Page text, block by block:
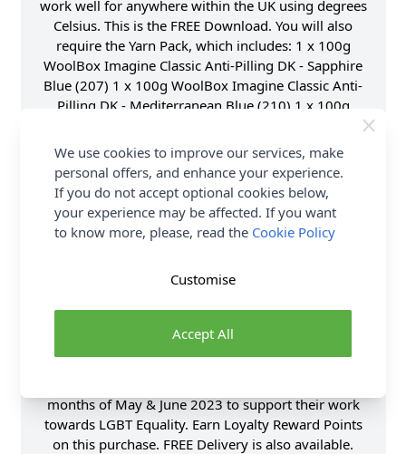
work well for anywhere within the UK using degrees
Celsius. This is the FREE Download. You will also
require the Yarn Pack, which includes: 1 x 100g
WoolBox Imagine Classic Anti-Pilling DK - Sapphire
Blue (207) 1 x 100g WoolBox Imagine Classic Anti-
Pilling DK - Mediterranean Blue (210) 1 x 100g
Green (211) 1 x 100g WoolBox Imagine Classic Anti-
Pilling DK - Sunflower Yellow (220) 1 x 100g
WoolBox Imagine Classic Anti-Pilling DK - Tangerine
Orange (219) 1 x 100g WoolBox Imagine Classic
Anti-Pilling DK - Soft Heather (216) 2 x 100g
WoolBox Imagine Classic Anti-Pilling DK - Raspberry
Pilling DK - Ruby Red (217) You will also require a
perfect project for a Beginner to Intermediate
months of May & June 2023 to support their work
towards LGBT Equality. Earn Loyalty Reward Points
on this purchase. FREE Delivery is also available.
We use cookies to improve our services, make
personal offers, and enhance your experience.
If you do not accept optional cookies below,
your experience may be affected. If you want
to know more, please, read the Cookie Policy
Accept All
Customise